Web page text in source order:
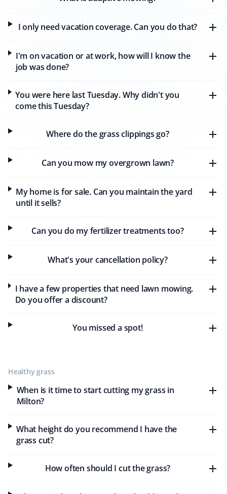
Snow Removal, Lawn Care and Year Round
Client
Werks, who has done a wonderful job week after week.
Our lawns have never looked better. We also continued
Alexandre did a great job clearing the heavy snow.
Property Werks is reliable and consistently excellent all
D T Simmons
affordable and effective lawn care and snow removal
tailored to my needs and budget. I highly recommend
Property Werks for their outstanding service and value.
They did a really good job cutting the grass. Neat and
tidy.
Lawn Care Client
I only need vacation coverage. Can you do that?
I'm on vacation or at work, how will I know the
job was done?
You were here last Tuesday. Why didn't you
come this Tuesday?
Where do the grass clippings go?
Can you mow my overgrown lawn?
My home is for sale. Can you maintain the yard
until it sells?
Can you do my fertilizer treatments too?
What's your cancellation policy?
I have a few properties that need lawn mowing.
Do you offer a discount?
You missed a spot!
Healthy grass
When is it time to start cutting my grass in
Milton?
What height do you recommend I have the
grass cut?
How often should I cut the grass?